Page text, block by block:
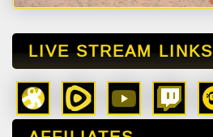
LIVE STREAM LINKS